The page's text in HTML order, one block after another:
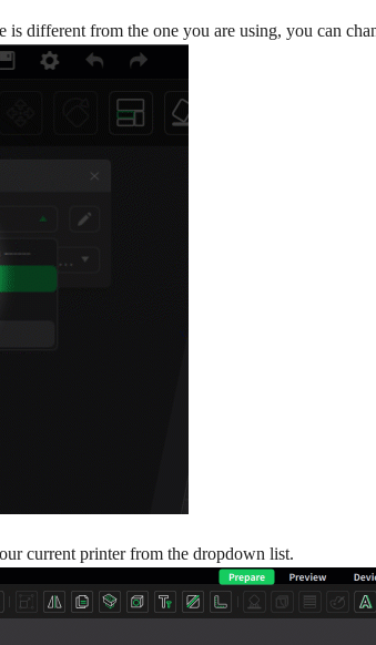
is different from the one you are using, you can
current printer from the dropdown list.